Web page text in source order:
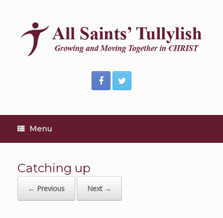
Menu
Catching up
← Previous Next →